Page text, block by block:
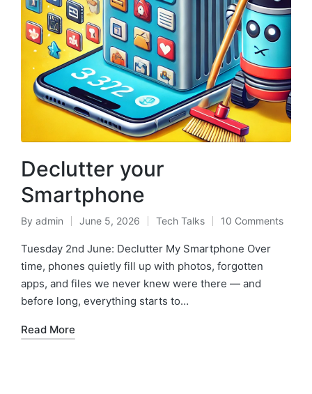
Declutter your
Smartphone
By admin June 5, 2026 Tech Talks 10 Comments
Tuesday 2nd June: Declutter My Smartphone Over
time, phones quietly fill up with photos, forgotten
apps, and files we never knew were there — and
before long, everything starts to…
Read More